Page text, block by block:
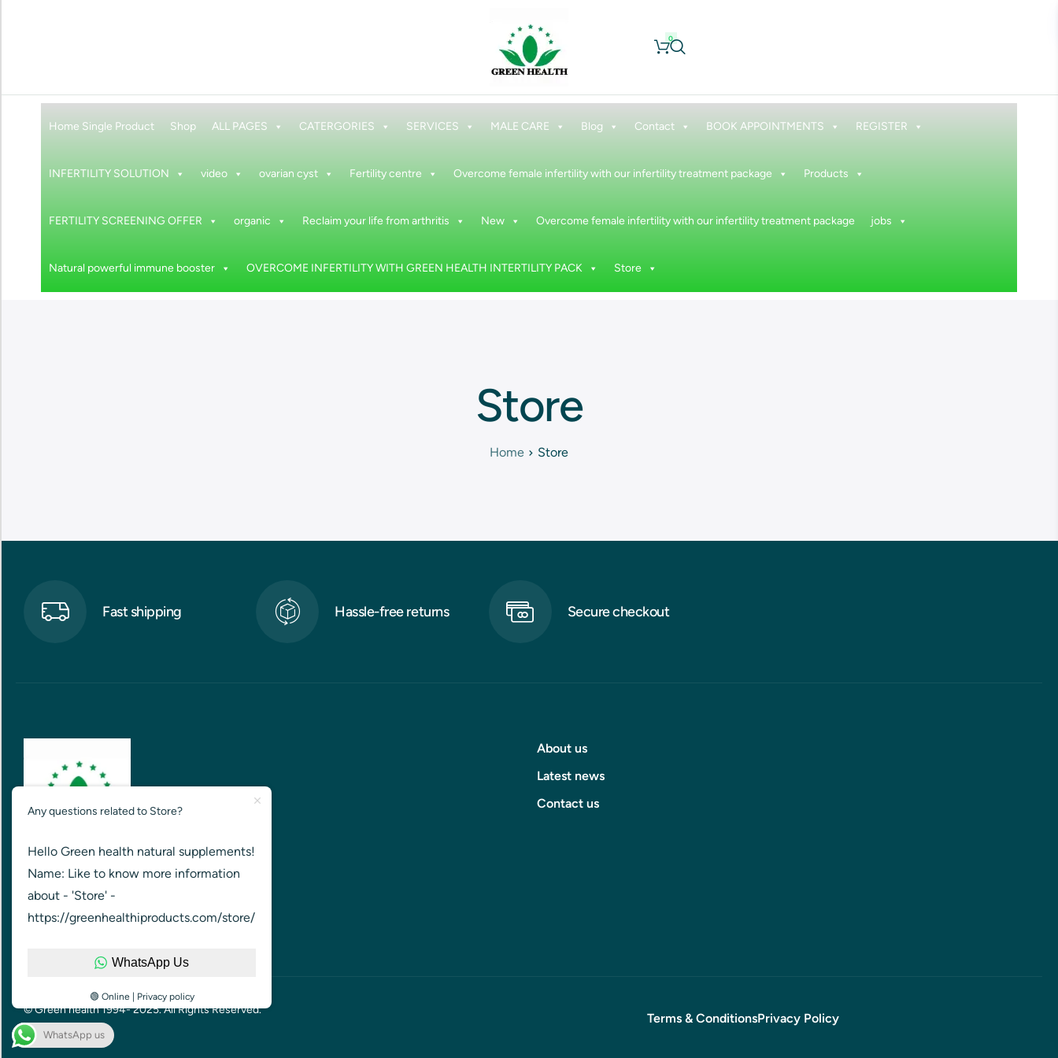
0
Home Single Product Shop ALL PAGES CATERGORIES SERVICES MALE CARE Blog Contact BOOK APPOINTMENTS REGISTER
INFERTILITY SOLUTION video ovarian cyst Fertility centre Overcome female infertility with our infertility treatment package Products
FERTILITY SCREENING OFFER organic Reclaim your life from arthritis New Overcome female infertility with our infertility treatment package jobs
Natural powerful immune booster OVERCOME INFERTILITY WITH GREEN HEALTH INTERTILITY PACK Store
Store
Home Store
Fast shipping Hassle-free returns Secure checkout
GREEN HEALTH FOR HEALTHIER
NATION
About us
Latest news
Contact us
© Green health 1994- 2025. All Rights Reserved.
Terms & ConditionsPrivacy Policy
Any questions related to Store?
Hello Green health natural supplements!
Name: Like to know more information
about - 'Store' -
https://greenhealthiproducts.com/store/
WhatsApp Us
🟢 Online | Privacy policy
WhatsApp us